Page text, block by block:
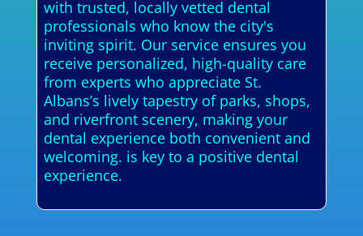
with trusted, locally vetted dental
professionals who know the city's
inviting spirit. Our service ensures you
receive personalized, high-quality care
from experts who appreciate St.
Albans’s lively tapestry of parks, shops,
and riverfront scenery, making your
dental experience both convenient and
welcoming. is key to a positive dental
experience.